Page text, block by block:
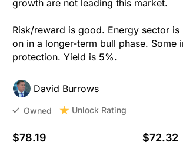
growth are not leading this market.
Risk/reward is good. Energy sector
on in a longer-term bull phase. Some
protection. Yield is 5%.
David Burrows
Owned Unlock Rating
$78.19 $72.32